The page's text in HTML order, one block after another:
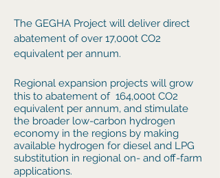
The GEGHA Project will deliver direct
abatement of over 17,000t CO2
equivalent per annum.
Regional expansion projects will grow
this to abatement of 164,000t CO2
equivalent per annum, and stimulate
the broader low-carbon hydrogen
economy in the regions by making
available hydrogen for diesel and LPG
substitution in regional on- and off-farm
applications.